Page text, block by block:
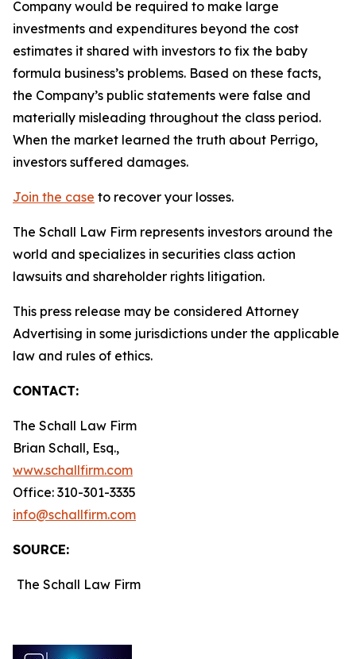
Company would be required to make large
investments and expenditures beyond the cost
estimates it shared with investors to fix the baby
formula business’s problems. Based on these facts,
the Company’s public statements were false and
materially misleading throughout the class period.
When the market learned the truth about Perrigo,
investors suffered damages.
Join the case to recover your losses.
The Schall Law Firm represents investors around the
world and specializes in securities class action
lawsuits and shareholder rights litigation.
This press release may be considered Attorney
Advertising in some jurisdictions under the applicable
law and rules of ethics.
CONTACT:
The Schall Law Firm
Brian Schall, Esq.,
www.schallfirm.com
Office: 310-301-3335
info@schallfirm.com
SOURCE:
The Schall Law Firm